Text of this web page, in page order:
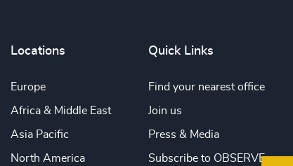
Locations
Europe
Africa & Middle East
Asia Pacific
North America
Quick Links
Find your nearest office
Join us
Press & Media
Subscribe to OBSERVE